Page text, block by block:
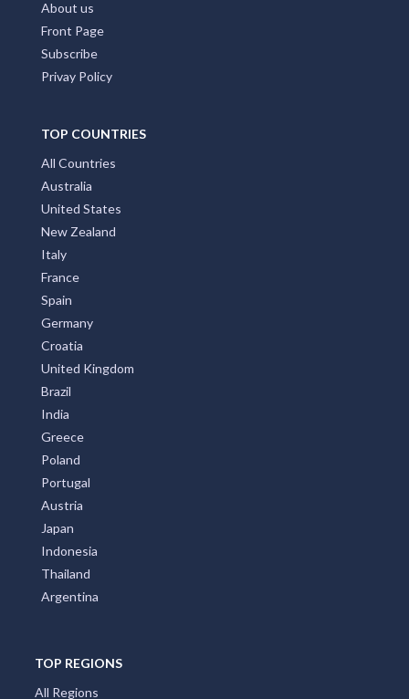
Contact Us
About us
Privay Policy
TOP COUNTRIES
All Countries
Australia
United States
New Zealand
Italy
France
Spain
Germany
Croatia
United Kingdom
Brazil
India
Greece
Poland
Portugal
Austria
Japan
Argentina